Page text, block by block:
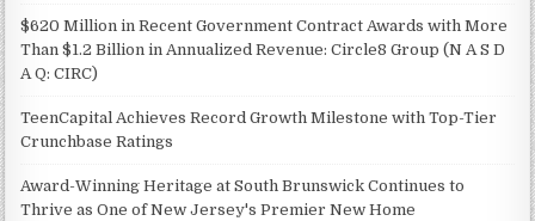
$620 Million in Recent Government Contract Awards with More
Than $1.2 Billion in Annualized Revenue: Circle8 Group (N A S D
A Q: CIRC)
TeenCapital Achieves Record Growth Milestone with Top-Tier
Crunchbase Ratings
Award-Winning Heritage at South Brunswick Continues to
Thrive as One of New Jersey's Premier New Home